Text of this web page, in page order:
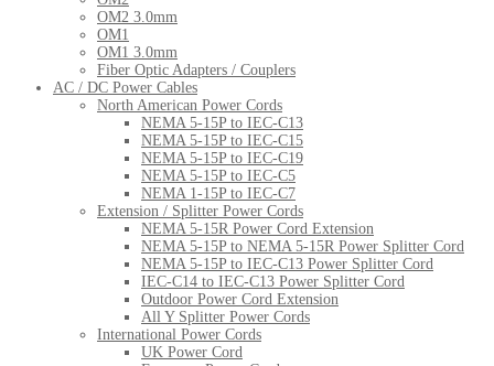
OM2 3.0mm
OM1
OM1 3.0mm
Fiber Optic Adapters / Couplers
AC / DC Power Cables
North American Power Cords
NEMA 5-15P to IEC-C13
NEMA 5-15P to IEC-C15
NEMA 5-15P to IEC-C19
NEMA 5-15P to IEC-C5
NEMA 1-15P to IEC-C7
Extension / Splitter Power Cords
NEMA 5-15R Power Cord Extension
NEMA 5-15P to NEMA 5-15R Power Splitter Cord
NEMA 5-15P to IEC-C13 Power Splitter Cord
IEC-C14 to IEC-C13 Power Splitter Cord
Outdoor Power Cord Extension
All Y Splitter Power Cords
International Power Cords
UK Power Cord